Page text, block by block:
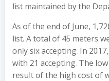
list maintained by the
As of the end of June,
list. A total of 45 meters
only six accepting. In
with 21 accepting. The
result of the high cost of